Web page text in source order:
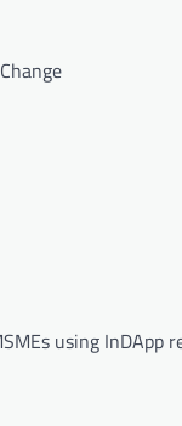
using InDApp